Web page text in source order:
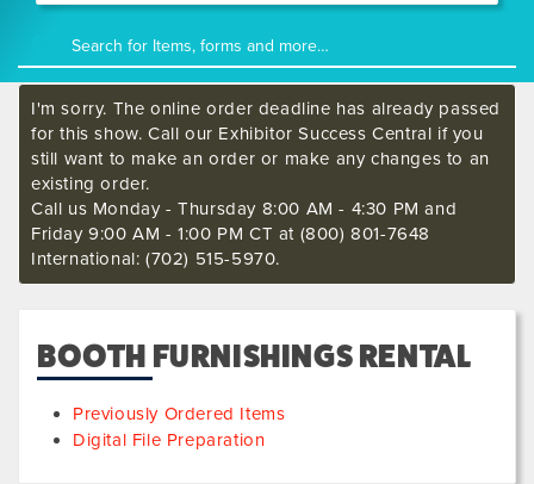
I'm sorry. The online order deadline has already passed
for this show. Call our Exhibitor Success Central if you
still want to make an order or make any changes to an
existing order.
Call us Monday - Thursday 8:00 AM - 4:30 PM and
Friday 9:00 AM - 1:00 PM CT at (800) 801-7648
International: (702) 515-5970.
BOOTH FURNISHINGS RENTAL
Previously Ordered Items
Digital File Preparation